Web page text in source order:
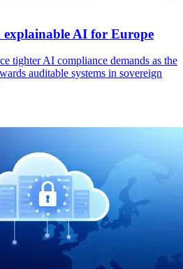
explainable AI for Europe
tighter AI compliance demands as the
auditable systems in sovereign